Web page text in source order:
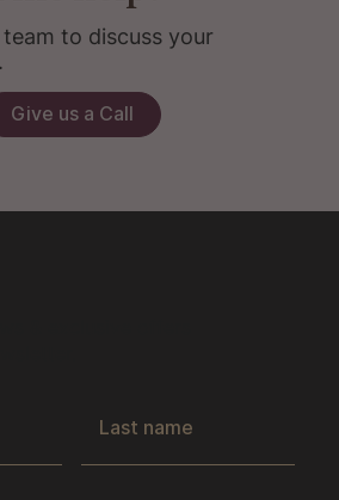
Give us a Call
to discuss your